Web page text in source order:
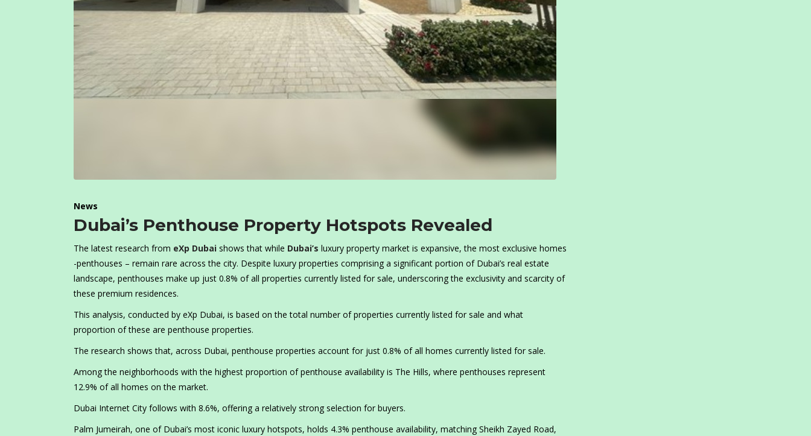
News
Dubai’s Penthouse Property Hotspots Revealed
The latest research from eXp Dubai shows that while Dubai’s luxury property market is expansive, the most exclusive homes
-penthouses – remain rare across the city. Despite luxury properties comprising a significant portion of Dubai’s real estate
landscape, penthouses make up just 0.8% of all properties currently listed for sale, underscoring the exclusivity and scarcity of
these premium residences.
This analysis, conducted by eXp Dubai, is based on the total number of properties currently listed for sale and what
proportion of these are penthouse properties.
The research shows that, across Dubai, penthouse properties account for just 0.8% of all homes currently listed for sale.
Among the neighborhoods with the highest proportion of penthouse availability is The Hills, where penthouses represent
12.9% of all homes on the market.
Dubai Internet City follows with 8.6%, offering a relatively strong selection for buyers.
Palm Jumeirah, one of Dubai’s most iconic luxury hotspots, holds 4.3% penthouse availability, matching Sheikh Zayed Road,